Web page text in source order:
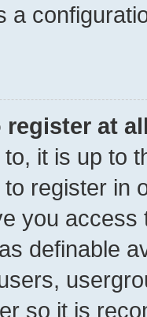
a
register at
it is up to
register in
you
definable
so it is